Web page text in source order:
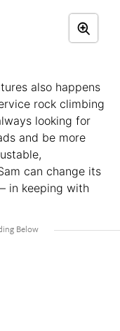
also happens
rock climbing
looking for
and be more
can change its
in keeping with